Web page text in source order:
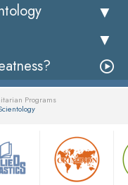
Programs